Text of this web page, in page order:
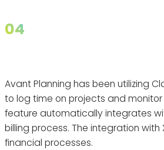
04
Avant Planning has been utilizing
to log time on projects and
feature automatically integrates
billing process. The integration
financial processes.